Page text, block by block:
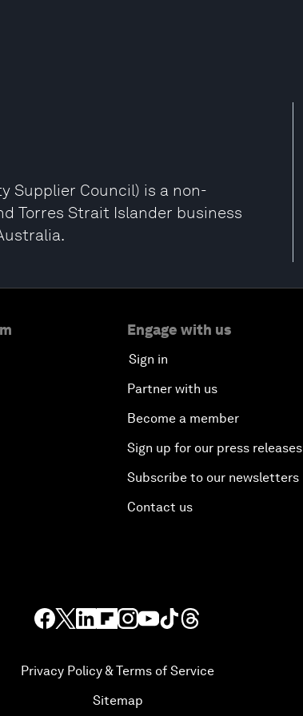
Supplier Council) is a non-
Torres Strait Islander business
Engage with us
Sign in
Partner with us
Become a member
Sign up for our press releases
Subscribe to our newsletters
Contact us
Privacy Policy & Terms of Service
Sitemap